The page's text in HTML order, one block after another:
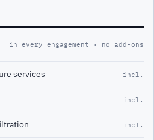
in every engagement · no add-ons
services incl.
incl.
incl.